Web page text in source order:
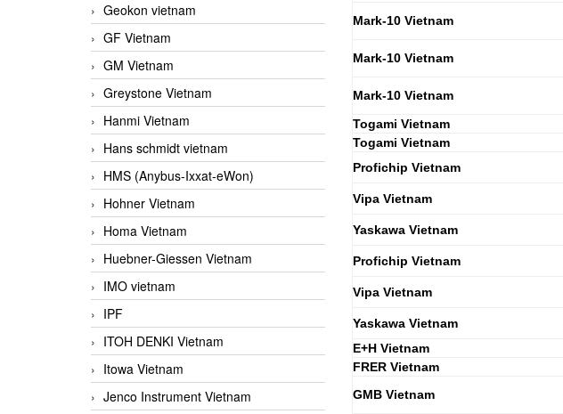
Geokon vietnam
GF Vietnam
GM Vietnam
Greystone Vietnam
Hanmi Vietnam
Hans schmidt vietnam
HMS (Anybus-Ixxat-eWon)
Hohner Vietnam
Homa Vietnam
Huebner-Giessen Vietnam
IMO vietnam
IPF
ITOH DENKI Vietnam
Itowa Vietnam
Jenco Instrument Vietnam
Mark-10 Vietnam
Mark-10 Vietnam
Mark-10 Vietnam
Togami Vietnam
Togami Vietnam
Profichip Vietnam
Vipa Vietnam
Yaskawa Vietnam
Profichip Vietnam
Vipa Vietnam
Yaskawa Vietnam
E+H Vietnam
FRER Vietnam
GMB Vietnam